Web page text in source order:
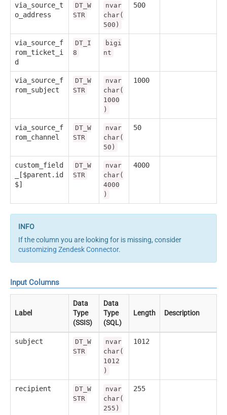
via_source_t
o_address
DT_W
STR
nvar
char(
500)
500
via_source_f
rom_ticket_i
d
DT_I
8
bigi
nt
via_source_f
rom_subject
DT_W
STR
nvar
char(
1000
)
1000
via_source_f
rom_channel
DT_W
STR
nvar
char(
50)
50
custom_field
_[$parent.id
$]
DT_W
STR
nvar
char(
4000
)
4000
If the column you are looking for is missing, consider
customizing Zendesk Connector.
Input Columns
Label
Data
Type
(SSIS)
Data
Type
(SQL)
Length Description
subject
DT_W
STR
nvar
char(
1012
)
1012
recipient
DT_W
STR
nvar
char(
255)
255